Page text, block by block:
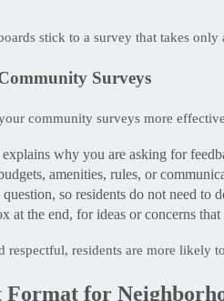
stick to a survey that takes
Surveys
community surveys more
why you are asking for
amenities, rules, or
so residents do not need to
at the end, for ideas or concerns
respectful, residents are more likely
Format for